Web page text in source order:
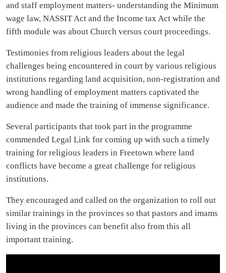
and staff employment matters- understanding the Minimum
wage law, NASSIT Act and the Income tax Act while the
fifth module was about Church versus court proceedings.
Testimonies from religious leaders about the legal
challenges being encountered in court by various religious
institutions regarding land acquisition, non-registration and
wrong handling of employment matters captivated the
audience and made the training of immense significance.
Several participants that took part in the programme
commended Legal Link for coming up with such a timely
training for religious leaders in Freetown where land
conflicts have become a great challenge for religious
institutions.
They encouraged and called on the organization to roll out
similar trainings in the provinces so that pastors and imams
living in the provinces can benefit also from this all
important training.